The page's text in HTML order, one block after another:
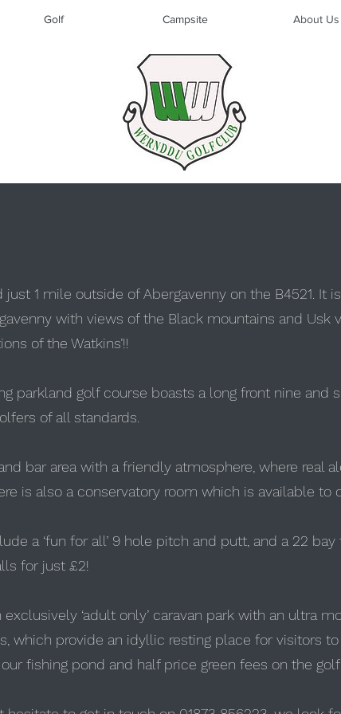
Golf Campsite About Us
1 mile outside of Abergavenny on the B4521. It
with views of the Black mountains and Usk
of the Watkins’!!
parkland golf course boasts a long front nine and
of all standards.
bar area with a friendly atmosphere, where real
is also a conservatory room which is available to
a ‘fun for all’ 9 hole pitch and putt, and a 22
for just £2!
‘adult only’ caravan park with an ultra
which provide an idyllic resting place for visitors
fishing pond and half price green fees on the golf